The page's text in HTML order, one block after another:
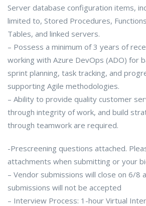
Server database configuration items,
limited to, Stored Procedures,
Tables, and linked servers.
– Possess a minimum of 3 years of
working with Azure DevOps (ADO) for
sprint planning, task tracking, and
supporting Agile methodologies.
– Ability to provide quality customer
through integrity of work, and build
through teamwork are required.
-Prescreening questions attached.
attachments when submitting or your
– Vendor submissions will close on 6/8
submissions will not be accepted
– Interview Process: 1-hour Virtual